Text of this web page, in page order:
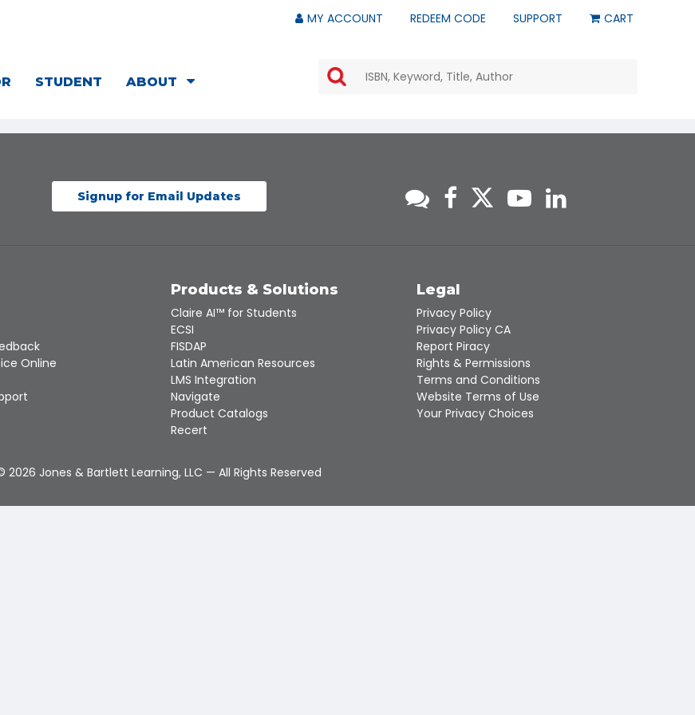
MY ACCOUNT REDEEM CODE SUPPORT CART
STUDENT ABOUT
the
down
a
result.
the
selected
search
result.
Touch
device
users
can
Signup for Email Updates
Online
Products & Solutions
Claire AI™ for Students
ECSI
FISDAP
Latin American Resources
LMS Integration
Navigate
Product Catalogs
Recert
Legal
Privacy Policy
Privacy Policy CA
Report Piracy
Rights & Permissions
Terms and Conditions
Website Terms of Use
Your Privacy Choices
2026 Jones & Bartlett Learning, LLC — All Rights Reserved